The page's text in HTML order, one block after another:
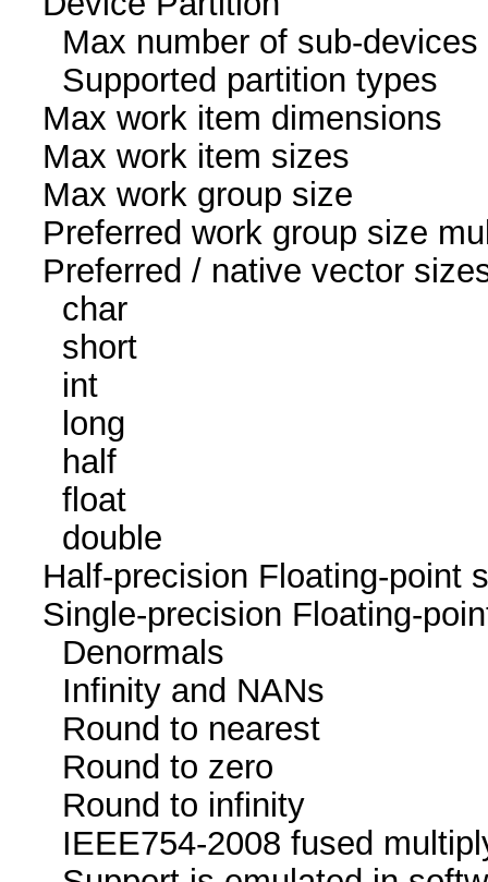
Max number of
Supported partition
Max work item
Max work item
Max work group
Preferred work group
Preferred / native
char
short
int 8
long
half 0 /
float
double 4 / 4
Half-precision Floating-
Single-precision Floating-
Denormals
Infinity and
Round to
Round to
Round to
IEEE754-2008 fused